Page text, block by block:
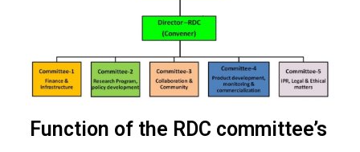
Function of the RDC committee’s